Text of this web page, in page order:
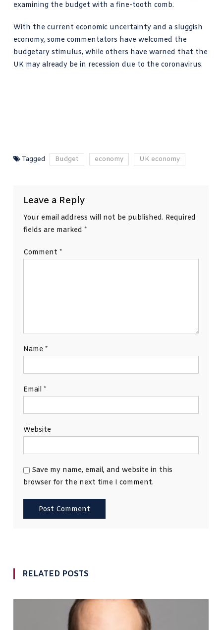
examining the budget with a fine-tooth comb.
With the current economic uncertainty and a sluggish
economy, some commentators have welcomed the
budgetary stimulus, while others have warned that the
UK may already be in recession due to the coronavirus.
Tagged Budget economy UK economy
Leave a Reply
Your email address will not be published. Required
fields are marked *
Comment *
Name *
Email *
Website
Save my name, email, and website in this
browser for the next time I comment.
RELATED POSTS